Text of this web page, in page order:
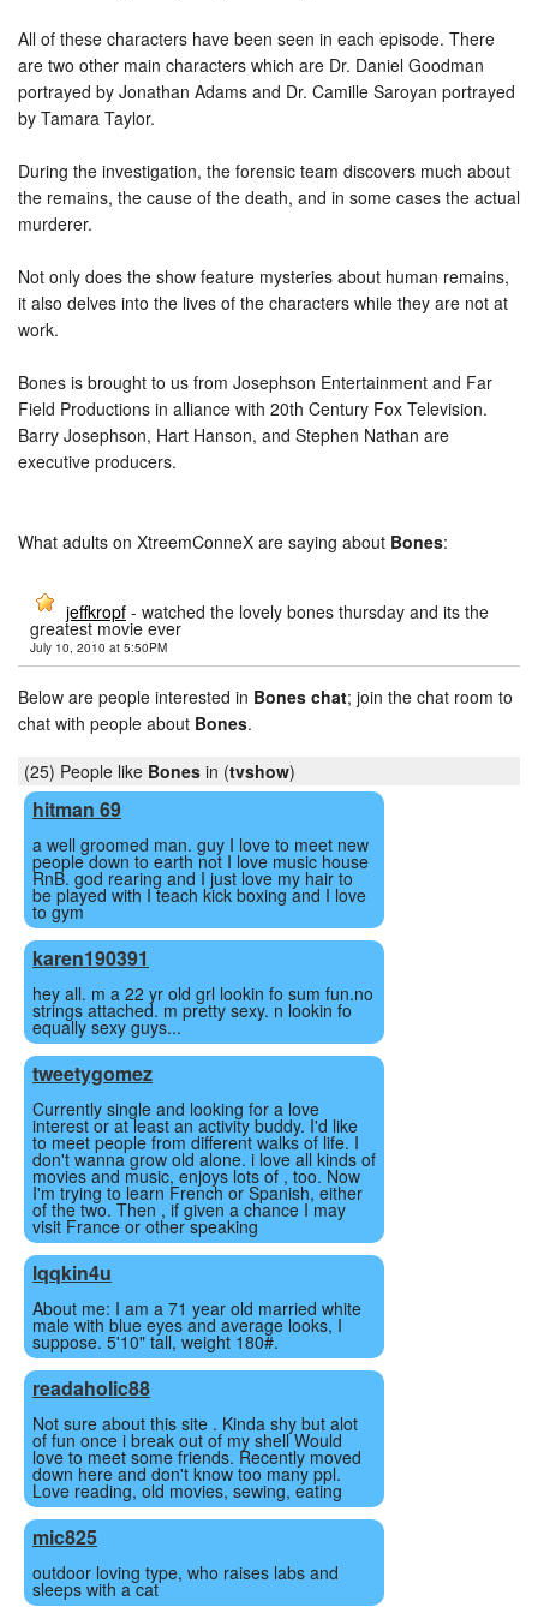
All of these characters have been seen in each episode. There
are two other main characters which are Dr. Daniel Goodman
portrayed by Jonathan Adams and Dr. Camille Saroyan portrayed
by Tamara Taylor.
During the investigation, the forensic team discovers much about
the remains, the cause of the death, and in some cases the actual
murderer.
Not only does the show feature mysteries about human remains,
it also delves into the lives of the characters while they are not at
work.
Bones is brought to us from Josephson Entertainment and Far
Field Productions in alliance with 20th Century Fox Television.
Barry Josephson, Hart Hanson, and Stephen Nathan are
executive producers.
What adults on XtreemConneX are saying about Bones:
jeffkropf - watched the lovely bones thursday and its the
greatest movie ever
July 10, 2010 at 5:50PM
Below are people interested in Bones chat; join the chat room to
chat with people about Bones.
(25) People like Bones in (tvshow)
hitman 69
a well groomed man. guy I love to meet new
people down to earth not I love music house
RnB. god rearing and I just love my hair to
be played with I teach kick boxing and I love
to gym
karen190391
hey all. m a 22 yr old grl lookin fo sum fun.no
strings attached. m pretty sexy. n lookin fo
equally sexy guys...
tweetygomez
Currently single and looking for a love
interest or at least an activity buddy. I'd like
to meet people from different walks of life. I
don't wanna grow old alone. i love all kinds of
movies and music, enjoys lots of , too. Now
I'm trying to learn French or Spanish, either
of the two. Then , if given a chance I may
visit France or other speaking
lqqkin4u
About me: I am a 71 year old married white
male with blue eyes and average looks, I
suppose. 5'10" tall, weight 180#.
readaholic88
Not sure about this site . Kinda shy but alot
of fun once i break out of my shell Would
love to meet some friends. Recently moved
down here and don't know too many ppl.
Love reading, old movies, sewing, eating
mic825
outdoor loving type, who raises labs and
sleeps with a cat